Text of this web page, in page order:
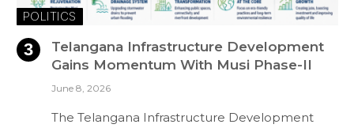
POLITICS
Telangana Infrastructure Development
Gains Momentum With Musi Phase-II
June 8, 2026
The Telangana Infrastructure Development